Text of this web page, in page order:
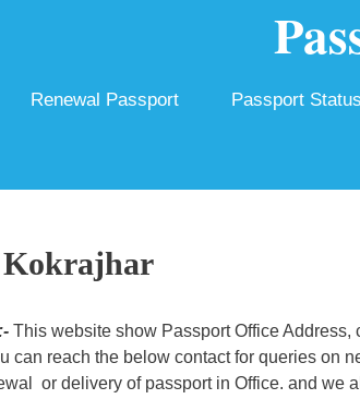
Renewal Passport Passport Status
Kokrajhar
This website show Passport Office Address,
can reach the below contact for queries on
or delivery of passport in Office. and we